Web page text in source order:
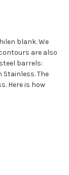
blank. We
are also
barrels:
The
Here is how